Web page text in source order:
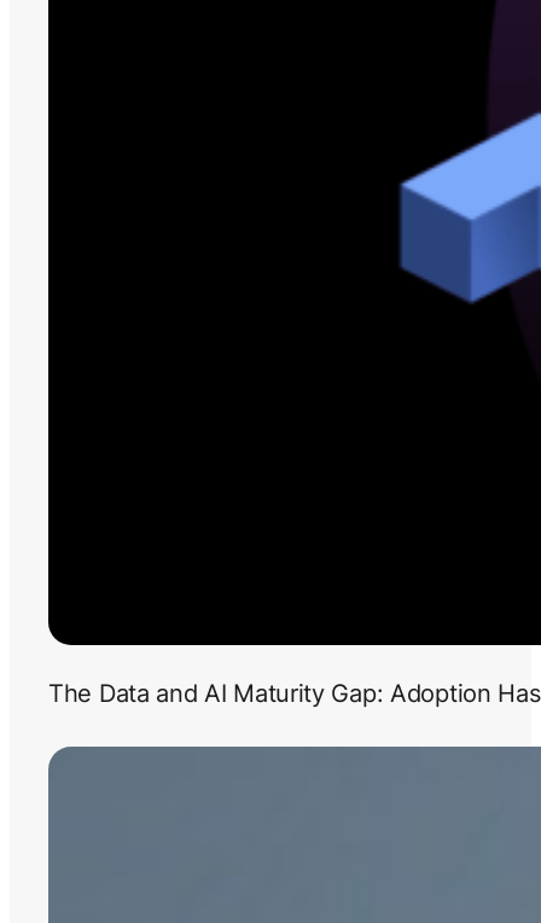
The Data and AI Maturity Gap: Adoption